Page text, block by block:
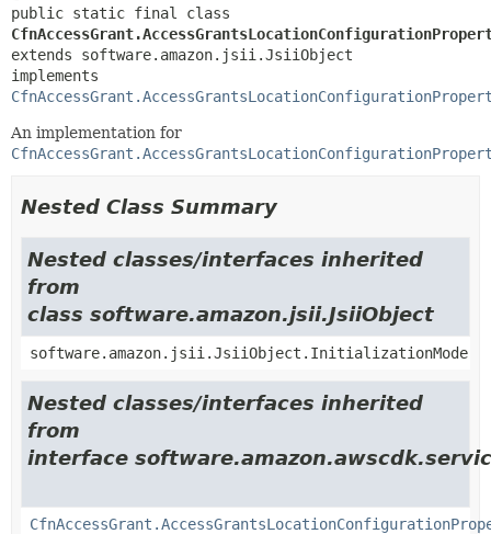
extends software.amazon.jsii.JsiiObject
An implementation for
Nested Class Summary
Nested classes/interfaces inherited
from
class software.amazon.jsii.JsiiObject
software.amazon.jsii.JsiiObject.InitializationMode
Nested classes/interfaces inherited
from
interface